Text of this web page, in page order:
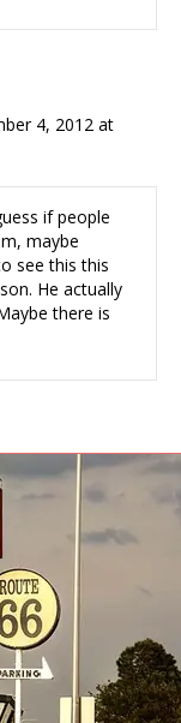
4, 2012 at
if people
maybe
see this this
He actually
there is